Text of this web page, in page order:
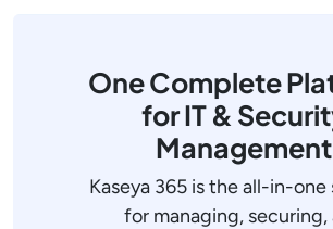
One Complete
for IT &
Management
Kaseya 365 is the all-in-one
for managing, securing,